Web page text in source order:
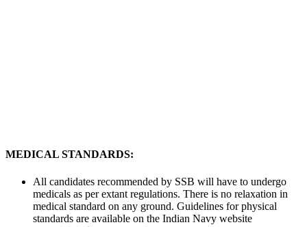
MEDICAL STANDARDS:
All candidates recommended by SSB will have to undergo
medicals as per extant regulations. There is no relaxation in
medical standard on any ground. Guidelines for physical
standards are available on the Indian Navy website